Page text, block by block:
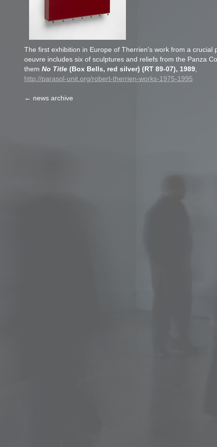
The first exhibition in Europe of Therrien's work from a crucial
oeuvre includes six of sculptures and reliefs from the Panza
them No Title (Box Bells, red silver) (RT 89-07), 1989
http://parasol-unit.org/robert-therrien-works-1975-1995
← news archive